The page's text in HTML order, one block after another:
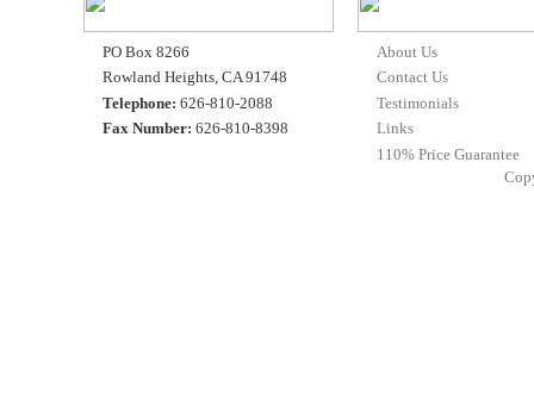
PO Box 8266
Rowland Heights, CA 91748
Telephone: 626-810-2088
Fax Number: 626-810-8398
About Us
Contact Us
Testimonials
Links
110% Price Guarantee